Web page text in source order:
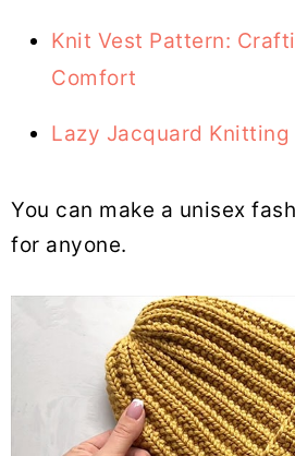
Knit Vest Pattern:
Comfort
Lazy Jacquard Knitting
You can make a unisex
for anyone.